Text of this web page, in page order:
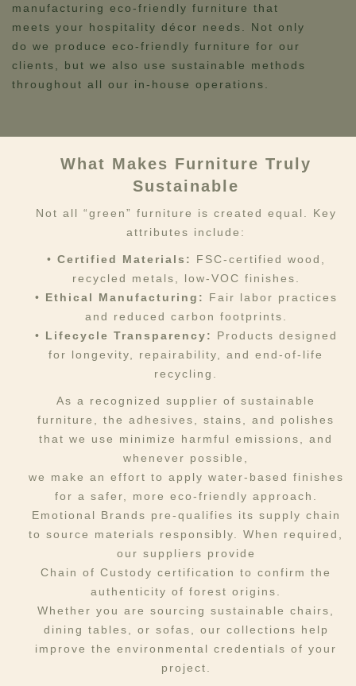
manufacturing eco-friendly furniture that
meets your hospitality décor needs. Not only
do we produce eco-friendly furniture for our
clients, but we also use sustainable methods
throughout all our in-house operations.
What Makes Furniture Truly
Sustainable
Not all “green” furniture is created equal. Key
attributes include:
• Certified Materials:
FSC-certified wood,
recycled metals, low-VOC finishes.
• Ethical Manufacturing:
Fair labor practices
and reduced carbon footprints.
• Lifecycle Transparency: Products designed
for longevity, repairability, and end-of-life
recycling.
As a recognized supplier of sustainable
furniture, the adhesives, stains, and polishes
that we use minimize harmful emissions, and
whenever possible,
we make an effort to apply water-based finishes
for a safer, more eco-friendly approach.
Emotional Brands pre-qualifies its supply chain
to source materials responsibly. When required,
our suppliers provide
Chain of Custody certification to confirm the
authenticity of forest origins.
Whether you are sourcing sustainable chairs,
dining tables, or sofas, our collections help
improve the environmental credentials of your
project.